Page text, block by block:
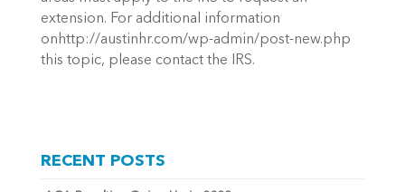
extension. For additional information
onhttp://austinhr.com/wp-admin/post-new.php
this topic, please contact the IRS.
RECENT POSTS